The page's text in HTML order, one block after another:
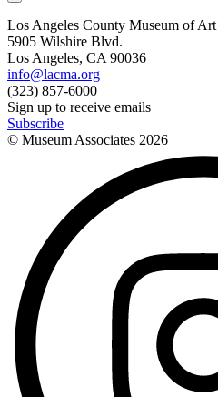
Los Angeles County Museum of Art
5905 Wilshire Blvd.
Los Angeles, CA 90036
info@lacma.org
(323) 857-6000
Sign up to receive emails
Subscribe
© Museum Associates 2026